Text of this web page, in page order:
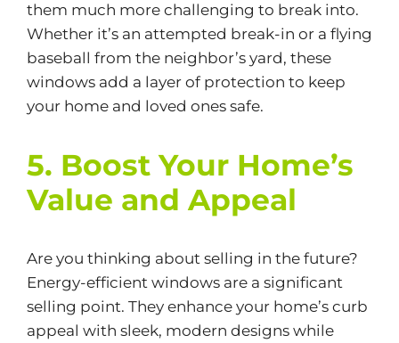
them much more challenging to break into.
Whether it’s an attempted break-in or a flying
baseball from the neighbor’s yard, these
windows add a layer of protection to keep
your home and loved ones safe.
5. Boost Your Home’s
Value and Appeal
Are you thinking about selling in the future?
Energy-efficientwindows are a significant
selling point. They enhance your home’s curb
appeal with sleek, modern designs while